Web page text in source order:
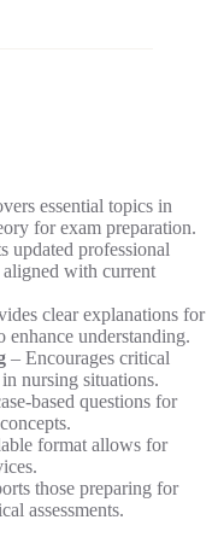
essential topics in
for exam preparation.
updated professional
aligned with current
clear explanations for
enhance understanding.
– Encourages critical
nursing situations.
based questions for
format allows for
those preparing for
assessments.